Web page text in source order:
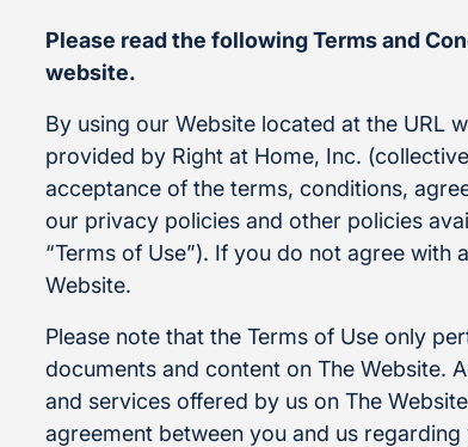
Please read the following Terms and
website.
By using our Website located at the URL
provided by Right at Home, Inc.
acceptance of the terms, conditions,
our privacy policies and other policies
“Terms of Use”). If you do not agree with
Website.
Please note that the Terms of Use only
documents and content on The Website.
and services offered by us on The
agreement between you and us